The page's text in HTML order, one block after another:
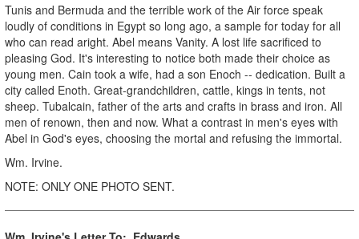
Tunis and Bermuda and the terrible work of the Air force speak
loudly of conditions in Egypt so long ago, a sample for today for all
who can read aright. Abel means Vanity. A lost life sacrificed to
pleasing God. It's interesting to notice both made their choice as
young men. Cain took a wife, had a son Enoch -- dedication. Built a
city called Enoth. Great-grandchildren, cattle, kings in tents, not
sheep. Tubalcain, father of the arts and crafts in brass and iron. All
men of renown, then and now. What a contrast in men's eyes with
Abel in God's eyes, choosing the mortal and refusing the immortal.
Wm. Irvine.
NOTE: ONLY ONE PHOTO SENT.